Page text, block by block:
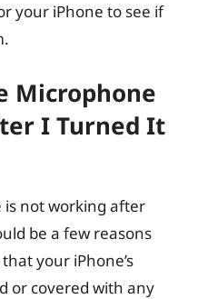
your iPhone to see if
Microphone
I Turned It
not working after
be a few reasons
your iPhone’s
or covered with any